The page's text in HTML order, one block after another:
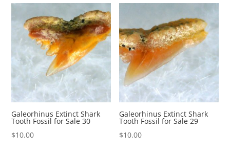
Galeorhinus Extinct Shark
Tooth Fossil for Sale 30
$10.00
Galeorhinus Extinct Shark
Tooth Fossil for Sale 29
$10.00